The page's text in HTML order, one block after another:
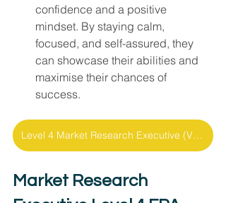
confidence and a positive
mindset. By staying calm,
focused, and self-assured, they
can showcase their abilities and
maximise their chances of
success.
Level 4 Market Research Executive (V1.0) - Support Pack
Market Research